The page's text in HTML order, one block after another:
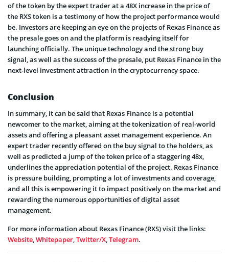
of the token by the expert trader at a 48X increase in the price of
the RXS token is a testimony of how the project performance would
be. Investors are keeping an eye on the projects of Rexas Finance as
the presale goes on and the platform is readying itself for
launching officially. The unique technology and the strong buy
signal, as well as the success of the presale, put Rexas Finance in the
next-level investment attraction in the cryptocurrency space.
Conclusion
In summary, it can be said that Rexas Finance is a potential
newcomer to the market, aiming at the tokenization of real-world
assets and offering a pleasant asset management experience. An
expert trader recently offered on the buy signal to the holders, as
well as predicted a jump of the token price of a staggering 48x,
underlines the appreciation potential of the project. Rexas Finance
is pressure building, prompting a lot of investments and coverage,
and all this is empowering it to impact positively on the market and
rewarding the numerous opportunities of digital asset
management.
For more information about Rexas Finance (RXS) visit the links:
Website,Whitepaper,Twitter/X,Telegram.